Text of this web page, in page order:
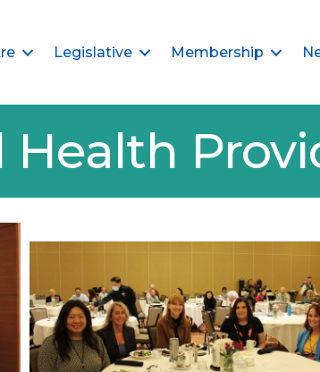
Legislative Membership
Health